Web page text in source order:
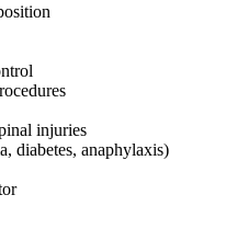
injuries
diabetes, anaphylaxis)